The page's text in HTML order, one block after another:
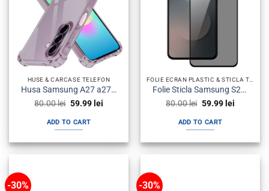
HUSE & CARCASE TELEFON
Husa Samsung A27 a276 Silicon Antisoc Fumurie
80.00lei Original
was:
80.00 lei.
59.99 leiCurrent
ADD TO CART
Folie Sticla Samsung S25 Fe s731 Neagra Privacy
80.00lei Original
was:
80.00 lei.
59.99 leiCurrent
ADD TO CART
-30% -30%